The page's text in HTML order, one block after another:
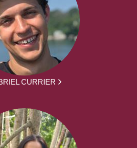
CURRIER